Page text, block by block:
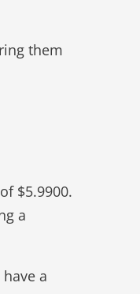
them
$5.9900.
a
a